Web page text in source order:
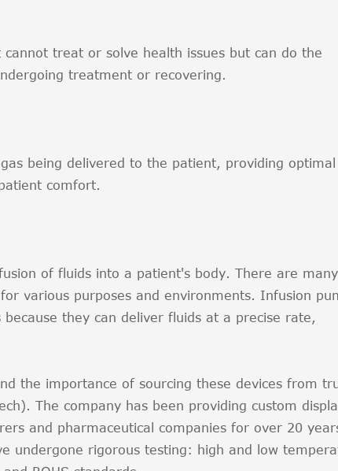
treat or solve health issues but can do the
treatment or recovering.
being delivered to the patient, providing optimal
comfort.
of fluids into a patient's body. There are many
various purposes and environments. Infusion
they can deliver fluids at a precise rate,
the importance of sourcing these devices from
The company has been providing custom
and pharmaceutical companies for over 20
undergone rigorous testing: high and low